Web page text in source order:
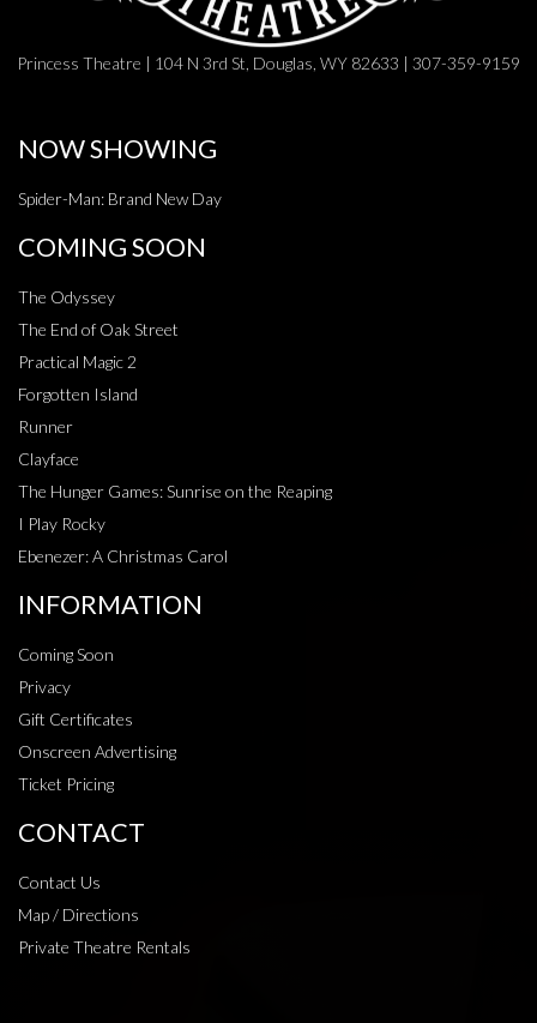
Princess Theatre | 104 N 3rd St, Douglas, WY 82633 | 307-359-9159
NOW SHOWING
Spider-Man: Brand New Day
COMING SOON
The Odyssey
The End of Oak Street
Practical Magic 2
Forgotten Island
Runner
Clayface
The Hunger Games: Sunrise on the Reaping
I Play Rocky
Ebenezer: A Christmas Carol
INFORMATION
Coming Soon
Privacy
Gift Certificates
Onscreen Advertising
Ticket Pricing
CONTACT
Contact Us
Map / Directions
Private Theatre Rentals